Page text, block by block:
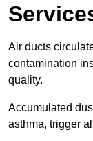
Air ducts
contamination
quality.
Accumulated
asthma, trigger